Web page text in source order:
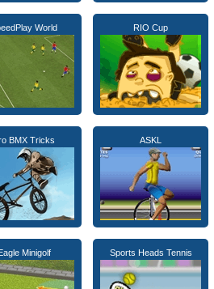
World RIO Cup
BMX Tricks ASKL
Minigolf Sports Heads Tennis